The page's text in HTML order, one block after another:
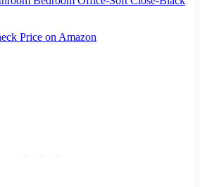
Price on Amazon